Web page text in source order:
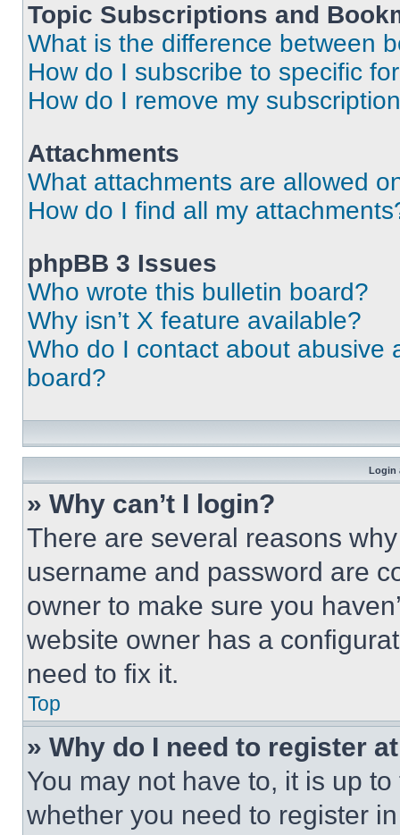
Topic Subscriptions and
What is the difference between
How do I subscribe to specific
How do I remove my
Attachments
What attachments are allowed
How do I find all my
phpBB 3 Issues
Who wrote this bulletin board?
Why isn’t X feature available?
Who do I contact about abusive
board?
Login
» Why can’t I login?
There are several reasons
username and password are
owner to make sure you
website owner has a
need to fix it.
Top
» Why do I need to register
You may not have to, it is up
whether you need to register